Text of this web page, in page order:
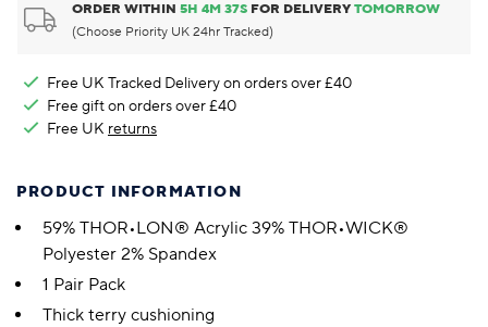
ORDER WITHIN5H4M37S FOR DELIVERYTOMORROW
(Choose Priority UK 24hr Tracked)
Free UK Tracked Delivery on orders over £40
Free gift on orders over £40
Free UK returns
PRODUCT INFORMATION
59% THOR•LON® Acrylic 39% THOR•WICK®
Polyester 2% Spandex
1 Pair Pack
Thick terry cushioning